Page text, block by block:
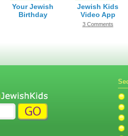
Your Jewish
Birthday
Jewish Kids
Video App
3 Comments